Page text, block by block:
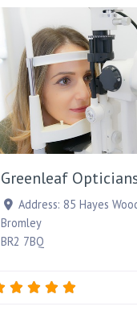
Greenleaf
Address: 85 Hayes
Bromley
BR2 7BQ